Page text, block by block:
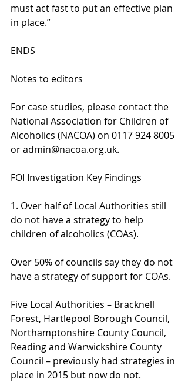
must act fast to put an effective plan
in place.”
ENDS
Notes to editors
For case studies, please contact the
National Association for Children of
Alcoholics (NACOA) on 0117 924 8005
or admin@nacoa.org.uk.
FOI Investigation Key Findings
1. Over half of Local Authorities still
do not have a strategy to help
children of alcoholics (COAs).
Over 50% of councils say they do not
have a strategy of support for COAs.
Five Local Authorities – Bracknell
Forest, Hartlepool Borough Council,
Northamptonshire County Council,
Reading and Warwickshire County
Council – previously had strategies in
place in 2015 but now do not.